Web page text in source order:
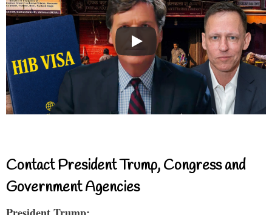
Contact President Trump, Congress and
Government Agencies